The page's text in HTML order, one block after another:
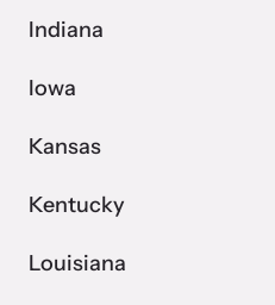
Indiana
Iowa
Kansas
Kentucky
Louisiana